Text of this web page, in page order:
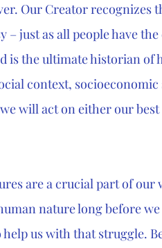
Our Creator recognizes
just as all people have
is the ultimate historian of
context, socioeconomic
will act on either our
are a crucial part of our
nature long before
help us with that struggle.